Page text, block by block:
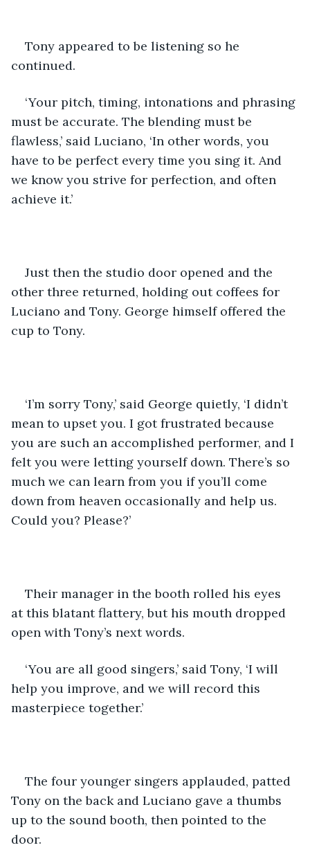
Tony appeared to be listening so he
continued.
‘Your pitch, timing, intonations and phrasing
must be accurate. The blending must be
flawless,’ said Luciano, ‘In other words, you
have to be perfect every time you sing it. And
we know you strive for perfection, and often
achieve it.’
Just then the studio door opened and the
other three returned, holding out coffees for
Luciano and Tony. George himself offered the
cup to Tony.
‘I’m sorry Tony,’ said George quietly, ‘I didn’t
mean to upset you. I got frustrated because
you are such an accomplished performer, and I
felt you were letting yourself down. There’s so
much we can learn from you if you’ll come
down from heaven occasionally and help us.
Could you? Please?’
Their manager in the booth rolled his eyes
at this blatant flattery, but his mouth dropped
open with Tony’s next words.
‘You are all good singers,’ said Tony, ‘I will
help you improve, and we will record this
masterpiece together.’
The four younger singers applauded, patted
Tony on the back and Luciano gave a thumbs
up to the sound booth, then pointed to the
door.